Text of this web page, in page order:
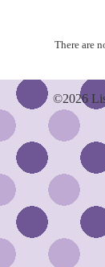
There are
©2026